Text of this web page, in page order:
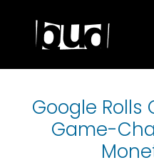
Google Rolls
Game-